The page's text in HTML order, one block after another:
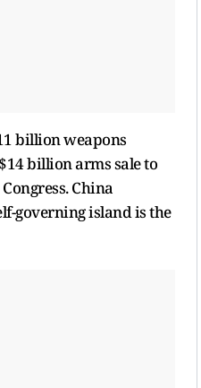
billion weapons
billion arms sale to
China
governing island is the